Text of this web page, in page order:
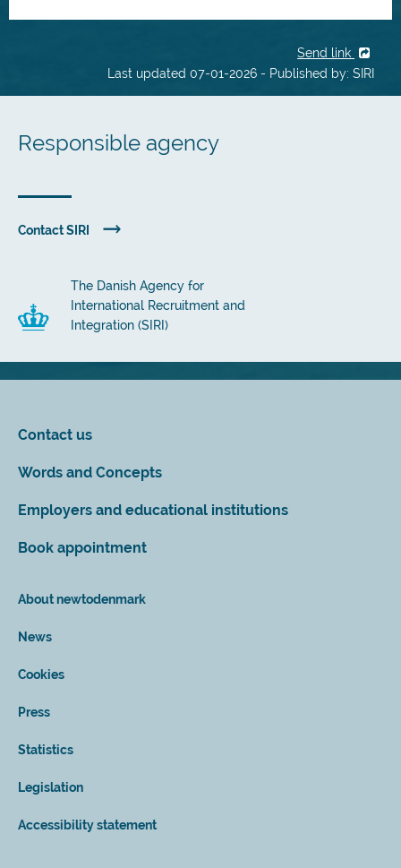
Send link
Last updated 07-01-2026 - Published by: SIRI
Responsible agency
Contact SIRI
The Danish Agency for
International Recruitment and
Integration (SIRI)
Contact us
Words and Concepts
Employers and educational institutions
Book appointment
About newtodenmark
News
Cookies
Press
Statistics
Legislation
Accessibility statement